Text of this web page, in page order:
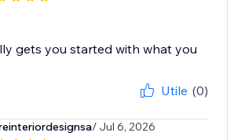
gets you started with what you
Utile (0)
/ Jul 6, 2026